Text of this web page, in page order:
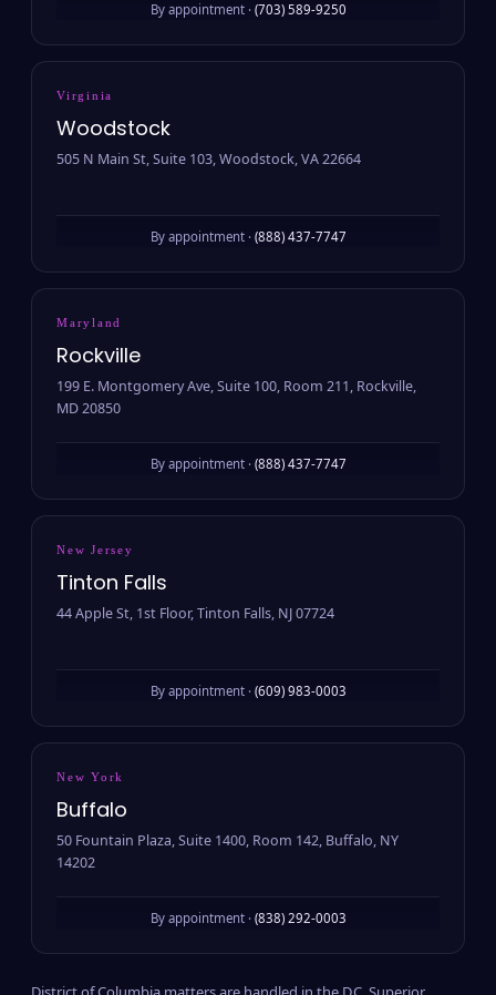
By appointment · (703) 589-9250
Virginia
Woodstock
505 N Main St, Suite 103, Woodstock, VA 22664
By appointment · (888) 437-7747
Maryland
Rockville
199 E. Montgomery Ave, Suite 100, Room 211, Rockville,
MD 20850
By appointment · (888) 437-7747
New Jersey
Tinton Falls
44 Apple St, 1st Floor, Tinton Falls, NJ 07724
By appointment · (609) 983-0003
New York
Buffalo
50 Fountain Plaza, Suite 1400, Room 142, Buffalo, NY
14202
By appointment · (838) 292-0003